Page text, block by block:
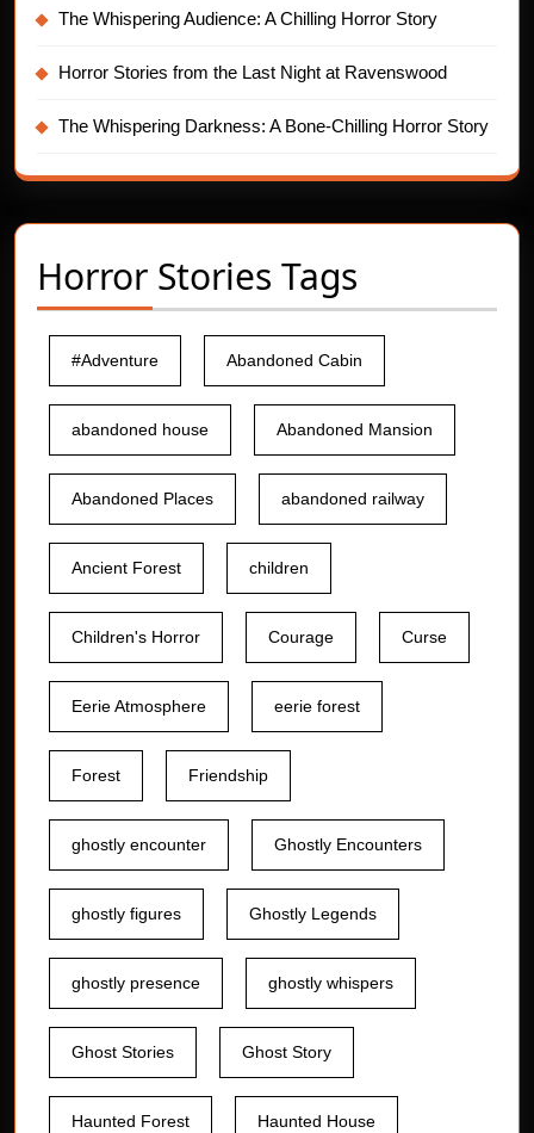
The Whispering Audience: A Chilling Horror Story
Horror Stories from the Last Night at Ravenswood
The Whispering Darkness: A Bone-Chilling Horror Story
Horror Stories Tags
#Adventure Abandoned Cabin
abandoned house Abandoned Mansion
Abandoned Places abandoned railway
Ancient Forest children
Children's Horror Courage Curse
Eerie Atmosphere eerie forest
Forest Friendship
ghostly encounter Ghostly Encounters
ghostly figures Ghostly Legends
ghostly presence ghostly whispers
Ghost Stories Ghost Story
Haunted Forest Haunted House